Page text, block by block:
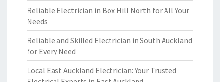
Reliable Electrician in Box Hill North for All Your
Needs
Reliable and Skilled Electrician in South Auckland
for Every Need
Local East Auckland Electrician: Your Trusted